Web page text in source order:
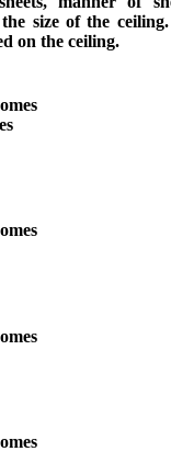
size of the
on the ceiling.